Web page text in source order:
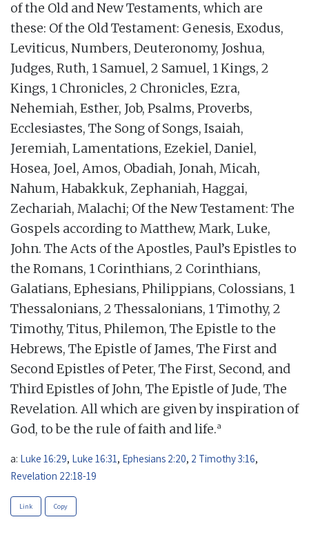
of the Old and New Testaments, which are
these: Of the Old Testament: Genesis, Exodus,
Leviticus, Numbers, Deuteronomy, Joshua,
Judges, Ruth, 1 Samuel, 2 Samuel, 1 Kings, 2
Kings, 1 Chronicles, 2 Chronicles, Ezra,
Nehemiah, Esther, Job, Psalms, Proverbs,
Ecclesiastes, The Song of Songs, Isaiah,
Jeremiah, Lamentations, Ezekiel, Daniel,
Hosea, Joel, Amos, Obadiah, Jonah, Micah,
Nahum, Habakkuk, Zephaniah, Haggai,
Zechariah, Malachi; Of the New Testament: The
Gospels according to Matthew, Mark, Luke,
John. The Acts of the Apostles, Paul’s Epistles to
the Romans, 1 Corinthians, 2 Corinthians,
Galatians, Ephesians, Philippians, Colossians, 1
Thessalonians, 2 Thessalonians, 1 Timothy, 2
Timothy, Titus, Philemon, The Epistle to the
Hebrews, The Epistle of James, The First and
Second Epistles of Peter, The First, Second, and
Third Epistles of John, The Epistle of Jude, The
Revelation. All which are given by inspiration of
God, to be the rule of faith and life.a
a: Luke 16:29, Luke 16:31 , Ephesians 2:20, 2 Timothy 3:16,
Revelation 22:18-19
Link Copy